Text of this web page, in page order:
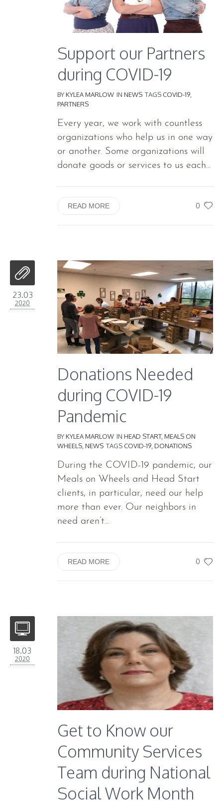
Support our Partners
during COVID-19
BYKYLEA MARLOW IN NEWS TAGSCOVID-19
PARTNERS
Every year, we work with countless
organizations who help us in one way
or another. Some organizations will
donate goods or services to us each...
0
READ MORE
23.03
2020
Donations Needed
during COVID-19
Pandemic
BYKYLEA MARLOW IN HEAD START,MEALS ON
WHEELS,NEWS TAGSCOVID-19,DONATIONS
During the COVID-19 pandemic, our
Meals on Wheels and Head Start
clients, in particular, need our help
more than ever. Our neighbors in
need aren’t...
0
READ MORE
18.03
2020
Get to Know our
Community Services
Team during National
Social Work Month